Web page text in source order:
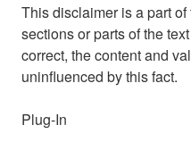
This disclaimer is a part
sections or parts of the
correct, the content and
uninfluenced by this fact.
Plug-In